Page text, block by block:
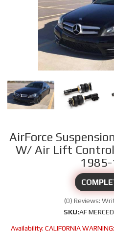
AirForce
W/ Air Lift
(0) Reviews:
SKU:AF
Availability: CALIFORNIA